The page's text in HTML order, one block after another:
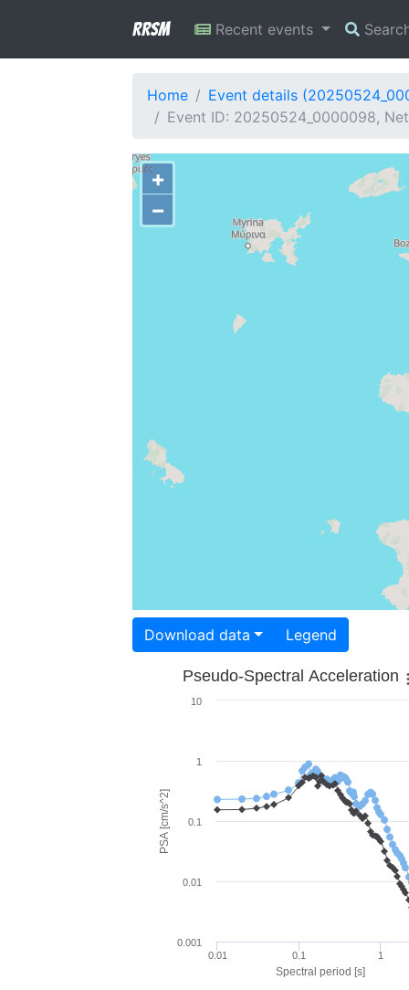
RRSM Recent events
Home
Event details
Event ID: 20250524_0000098,
+
−
Download data Legend
Spectral period [s]
PSA [cm/s^2]
Pseudo-Spectral Acceleration
0.01 0.1 1
0.001
0.01
0.1
1
10